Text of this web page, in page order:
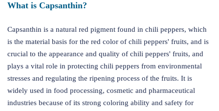
What is Capsanthin?
Capsanthin is a natural red pigment found in chili peppers, which
is the material basis for the red color of chili peppers' fruits, and is
crucial to the appearance and quality of chili peppers' fruits, and
plays a vital role in protecting chili peppers from environmental
stresses and regulating the ripening process of the fruits. It is
widely used in food processing, cosmetic and pharmaceutical
industries because of its strong coloring ability and safety for